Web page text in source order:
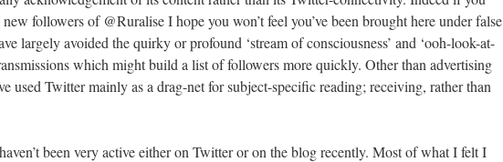
followers of @Ruralise I hope you won’t feel you’ve been brought here under false
largely avoided the quirky or profound ‘stream of consciousness’ and ‘ooh-look-at-
which might build a list of followers more quickly. Other than advertising
used Twitter mainly as a drag-net for subject-specific reading; receiving, rather than
been very active either on Twitter or on the blog recently. Most of what I felt I